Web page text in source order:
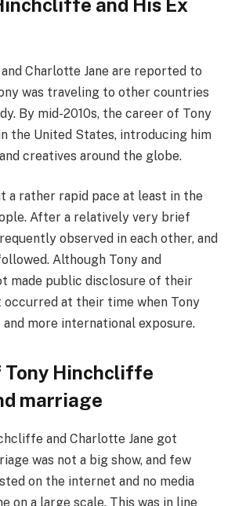
Charlotte Jane are reported to
was traveling to other countries
By mid-2010s, the career of Tony
the United States, introducing him
creatives around the globe.
a rather rapid pace at least in the
After a relatively very brief
observed in each other, and
Although Tony and
made public disclosure of their
at their time when Tony
and more international exposure.
Tony Hinchcliffe
marriage
and Charlotte Jane got
was not a big show, and few
on the internet and no media
on a large scale. This was in line